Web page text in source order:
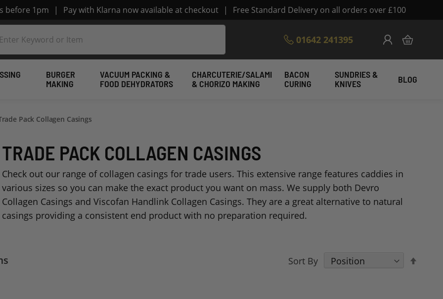
before 1pm | Pay with Klarna now available at checkout | Free Standard Delivery on all orders over £100
01642 241395
Skip
to
Content
My Cart
BURGER
MAKING
VACUUM PACKING &
FOOD DEHYDRATORS
CHARCUTERIE/SALAMI
& CHORIZO MAKING
BACON
CURING
SUNDRIES &
KNIVES
BLOG
Pack Collagen Casings
TRADE PACK COLLAGEN CASINGS
Check out our range of collagen casings for trade users. This extensive range features caddies in
various sizes so you can make the exact product you want on mass. We supply both Devro
Collagen Casings and Viscofan Handlink Collagen Casings. They are a great alternative to natural
casings providing a consistent end product with no preparation required.
Sort By